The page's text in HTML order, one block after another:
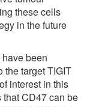
these cells
in the future
been
the target TIGIT
interest in this
CD47 can be